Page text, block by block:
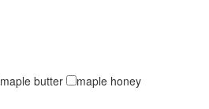
maple butter maple honey